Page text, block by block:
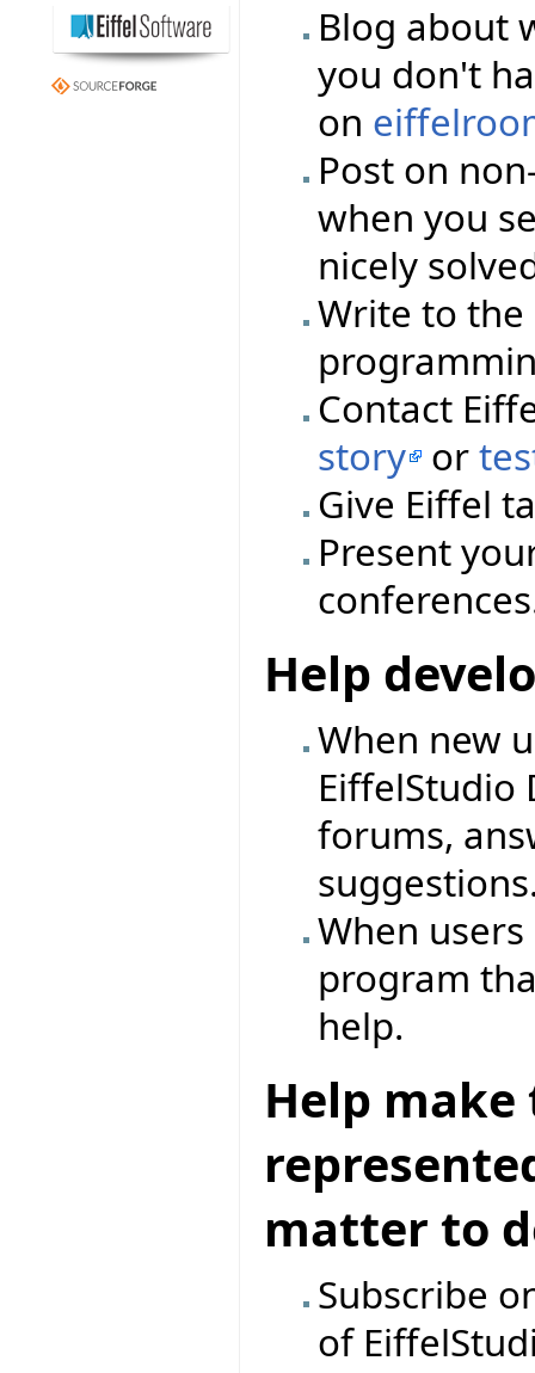
Blog about
you don't
on
Post on
when you
nicely
Write to the
Contact
story or
Give Eiffel
Present
Help
When new
forums,
When
program
help.
Help
matter to
Subscribe
of